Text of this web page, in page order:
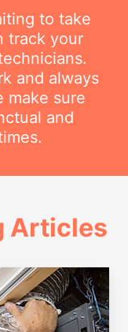
to take
track your
and always
make sure
and
Articles